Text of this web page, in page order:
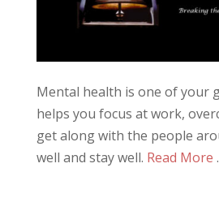
Mental health is one of your
helps you focus at work,
get along with the people
well and stay well. Read More